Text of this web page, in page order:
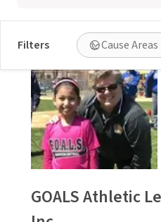
Filters Cause Areas
GOALS Athletic